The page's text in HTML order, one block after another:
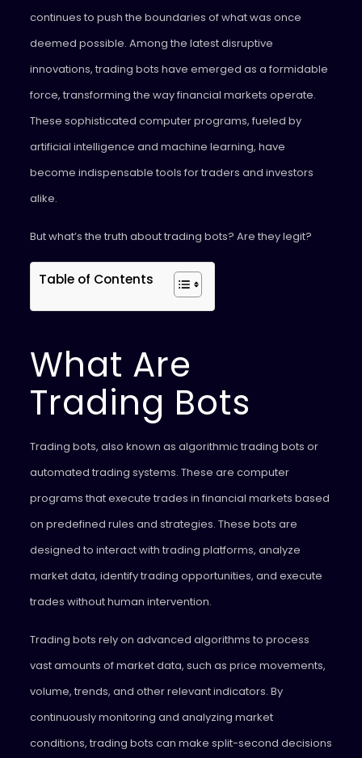
continues to push the boundaries of what was once
deemed possible. Among the latest disruptive
innovations, trading bots have emerged as a formidable
force, transforming the way financial markets operate.
These sophisticated computer programs, fueled by
artificial intelligence and machine learning, have
become indispensable tools for traders and investors
alike.
But what’s the truth about trading bots? Are they legit?
Table of Contents
What Are
Trading Bots
Trading bots, also known as algorithmic trading bots or
automated trading systems. These are computer
programs that execute trades in financial markets based
on predefined rules and strategies. These bots are
designed to interact with trading platforms, analyze
market data, identify trading opportunities, and execute
trades without human intervention.
Trading bots rely on advanced algorithms to process
vast amounts of market data, such as price movements,
volume, trends, and other relevant indicators. By
continuously monitoring and analyzing market
conditions, trading bots can make split-second decisions